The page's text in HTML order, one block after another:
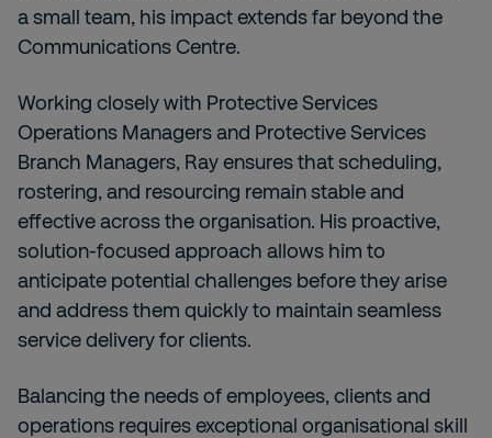
a small team, his impact extends far beyond the
Communications Centre.
Working closely with Protective Services
Operations Managers and Protective Services
Branch Managers, Ray ensures that scheduling,
rostering, and resourcing remain stable and
effective across the organisation. His proactive,
solution-focused approach allows him to
anticipate potential challenges before they arise
and address them quickly to maintain seamless
service delivery for clients.
Balancing the needs of employees, clients and
operations requires exceptional organisational skill